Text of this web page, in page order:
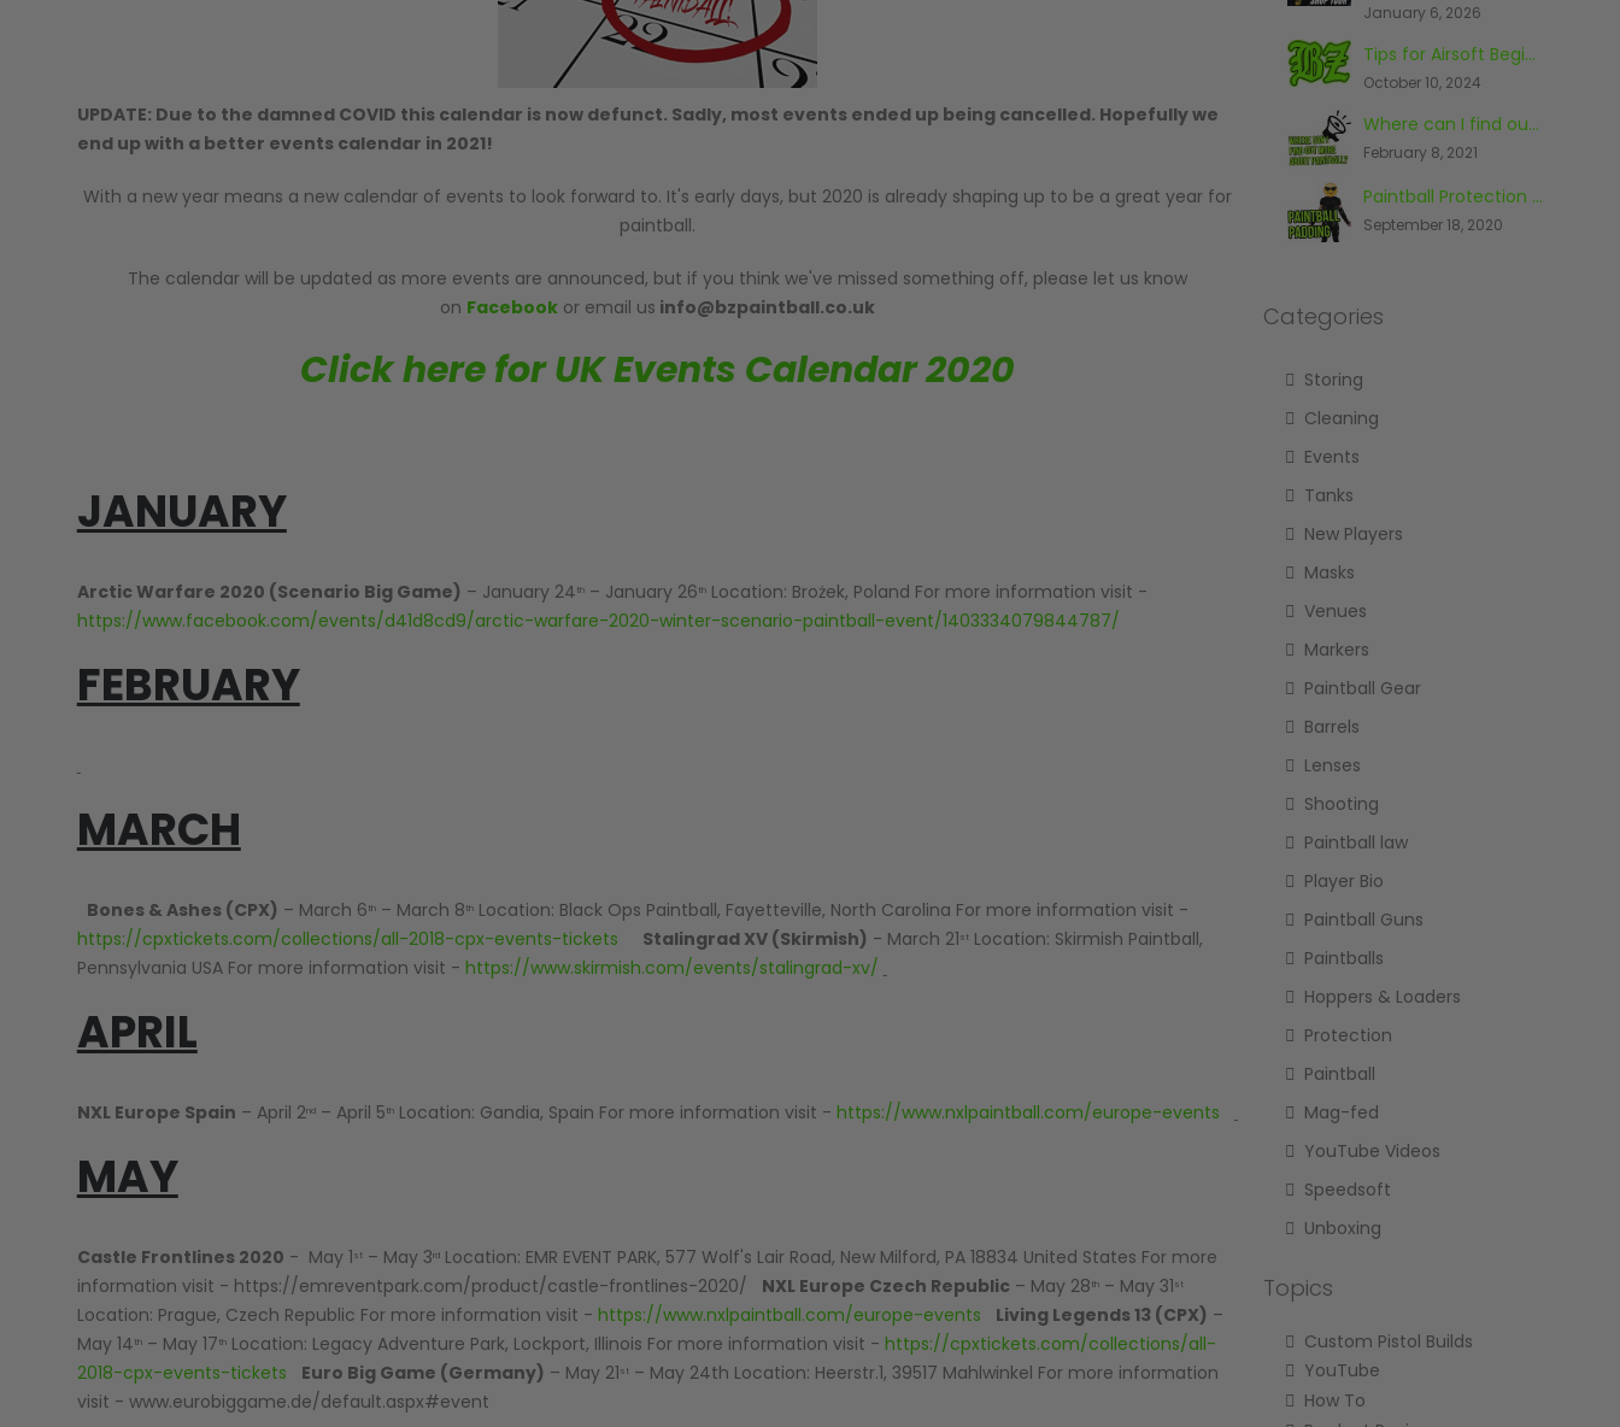
MASKS
LOADERS
GUN ACCESSORIES
UPDATE: Due to the damned COVID this calendar is now defunct. Sadly, most events ended up being cancelled. Hopefully we
end up with a better events calendar in 2021!
With a new year means a new calendar of events to look forward to. It's early days, but 2020 is already shaping up to be a great year for
paintball.
The calendar will be updated as more events are announced, but if you think we've missed something off, please let us know
on Facebook or email us info@bzpaintball.co.uk
Click here for UK Events Calendar 2020
JANUARY
Arctic Warfare 2020 (Scenario Big Game) – January 24 th– January 26 thLocation: Brożek, Poland For more information visit -
https://www.facebook.com/events/d41d8cd9/arctic-warfare-2020-winter-scenario-paintball-event/1403334079844787/
FEBRUARY
MARCH
Bones & Ashes (CPX) – March 6 th– March 8 thLocation: Black Ops Paintball, Fayetteville, North Carolina For more information visit -
https://cpxtickets.com/collections/all-2018-cpx-events-tickets
Stalingrad XV (Skirmish) - March 21 stLocation: Skirmish Paintball,
Pennsylvania USA For more information visit - https://www.skirmish.com/events/stalingrad-xv/
APRIL
NXL Europe Spain – April 2nd– April 5 thLocation: Gandia, Spain For more information visit - https://www.nxlpaintball.com/europe-events
MAY
Castle Frontlines 2020 - May 1 st– May 3rdLocation: EMR EVENT PARK, 577 Wolf's Lair Road, New Milford, PA 18834 United States For more
information visit - https://emreventpark.com/product/castle-frontlines-2020/ NXL Europe Czech Republic– May 28 th– May 31 st
Location: Prague, Czech Republic For more information visit - https://www.nxlpaintball.com/europe-events Living Legends 13 (CPX) –
May 14 th– May 17 thLocation: Legacy Adventure Park, Lockport, Illinois For more information visit - https://cpxtickets.com/collections/all-
2018-cpx-events-tickets
Euro Big Game (Germany) – May 21 st– May 24th Location: Heerstr.1, 39517 Mahlwinkel For more information
visit - www.eurobiggame.de/default.aspx#event
November 26, 2014
The First Piece Of Paintball Kit You Should Buy
June 23, 2016
Top 10 Most Expensive Paintball Guns 2018
October 9, 2018
The Top Five Paintball Venues In The World
May 20, 2016
January 6, 2026
Tips for Airsoft Beginners
October 10, 2024
Where can I find out more about paintball?
February 8, 2021
Paintball Protection - What You Need To Know
September 18, 2020
Categories
Storing
Cleaning
Events
Tanks
New Players
Masks
Venues
Markers
Paintball Gear
Barrels
Lenses
Shooting
Paintball law
Player Bio
Paintball Guns
Paintballs
Hoppers & Loaders
Protection
Paintball
Mag-fed
YouTube Videos
Speedsoft
Unboxing
Topics
Custom Pistol Builds
YouTube
How To